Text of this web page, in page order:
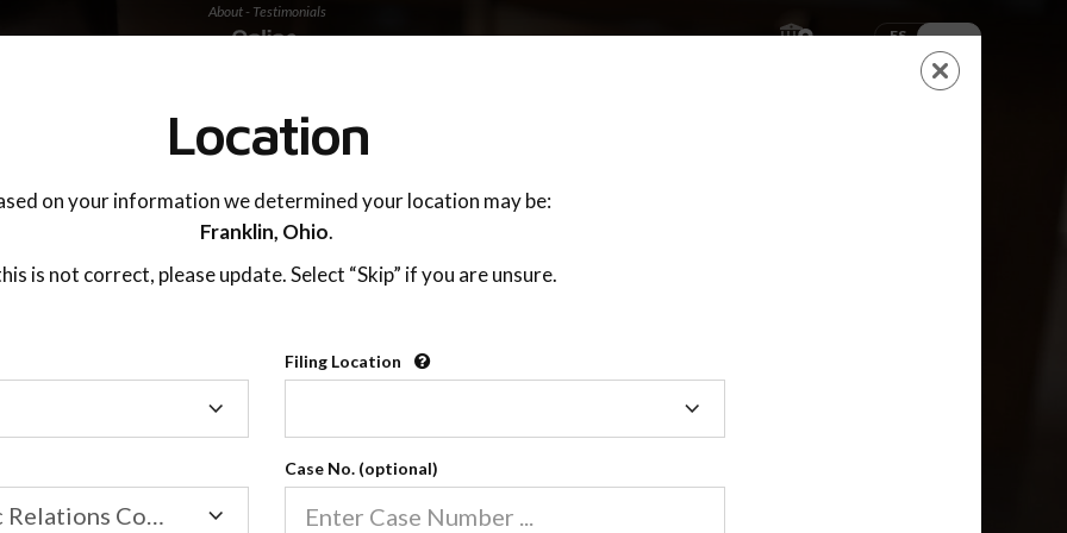
About - Testimonials
ES EN
LOGIN
Location
on your information we determined your location may be:
Franklin, Ohio.
is not correct, please update. Select “Skip” if you are unsure.
Filing Location
Family/Domestic Relations Court
Case No. (optional)